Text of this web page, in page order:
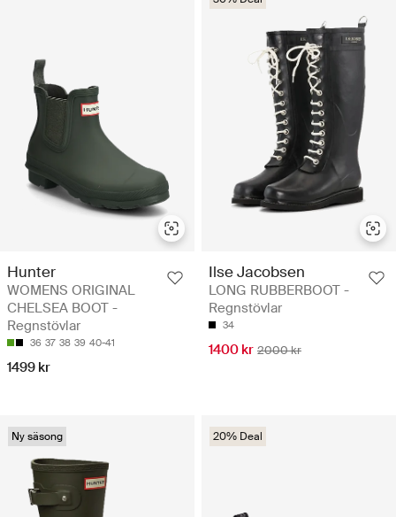
Hunter
WOMENS ORIGINAL
CHELSEA BOOT -
Regnstövlar
36 37 38 39 40-41
1499 kr
Ilse Jacobsen
LONG RUBBERBOOT -
Regnstövlar
34
1400 kr 2000 kr
Ny säsong 20% Deal